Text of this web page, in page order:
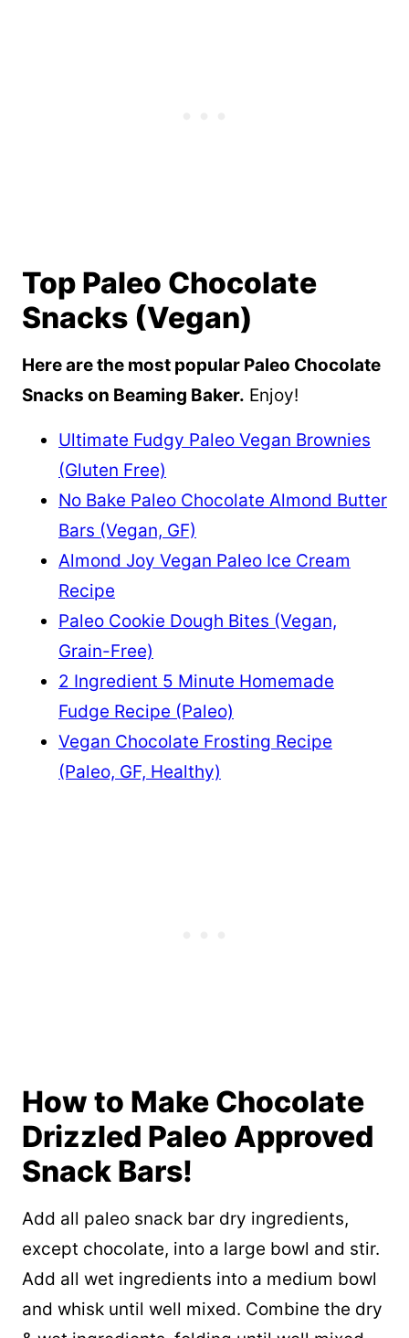
Top Paleo Chocolate
Snacks (Vegan)
Here are the most popular Paleo Chocolate
Snacks on Beaming Baker. Enjoy!
Ultimate Fudgy Paleo Vegan Brownies
(Gluten Free)
No Bake Paleo Chocolate Almond Butter
Bars (Vegan, GF)
Almond Joy Vegan Paleo Ice Cream
Recipe
Paleo Cookie Dough Bites (Vegan,
Grain-Free)
2 Ingredient 5 Minute Homemade
Fudge Recipe (Paleo)
Vegan Chocolate Frosting Recipe
(Paleo, GF, Healthy)
How to Make Chocolate
Drizzled Paleo Approved
Snack Bars!
Add all paleo snack bar dry ingredients,
except chocolate, into a large bowl and stir.
Add all wet ingredients into a medium bowl
and whisk until well mixed. Combine the dry